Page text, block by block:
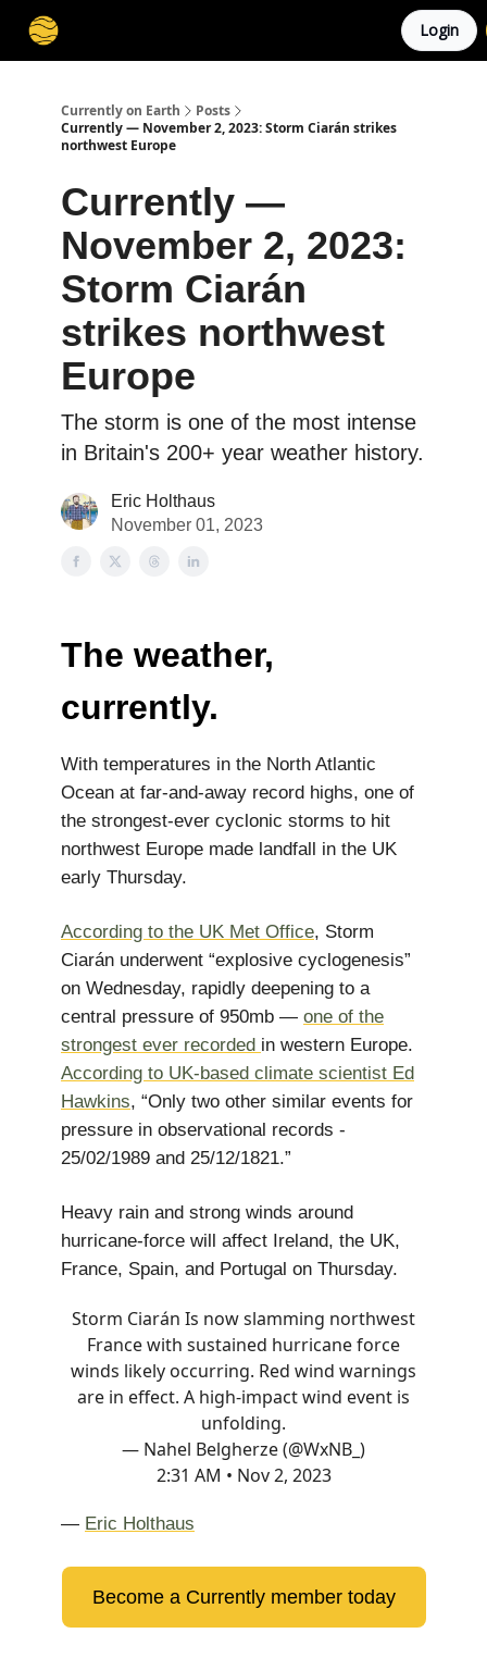
Login
Currently on Earth
Posts
Currently — November 2, 2023: Storm Ciarán strikes
northwest Europe
Currently —
November 2, 2023:
Storm Ciarán
strikes northwest
Europe
The storm is one of the most intense
in Britain's 200+ year weather history.
Eric Holthaus
November 01, 2023
The weather,
currently.
With temperatures in the North Atlantic
Ocean at far-and-away record highs, one of
the strongest-ever cyclonic storms to hit
northwest Europe made landfall in the UK
early Thursday.
According to the UK Met Office, Storm
Ciarán underwent “explosive cyclogenesis”
on Wednesday, rapidly deepening to a
central pressure of 950mb — one of the
strongest ever recorded in western Europe.
According to UK-based climate scientist Ed
Hawkins, “Only two other similar events for
pressure in observational records -
25/02/1989 and 25/12/1821.”
Heavy rain and strong winds around
hurricane-force will affect Ireland, the UK,
France, Spain, and Portugal on Thursday.
Storm Ciarán Is now slamming northwest
France with sustained hurricane force
winds likely occurring. Red wind warnings
are in effect. A high-impact wind event is
unfolding.
— Nahel Belgherze (@WxNB_)
2:31 AM • Nov 2, 2023
— Eric Holthaus
Become a Currently member today